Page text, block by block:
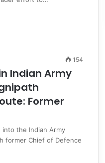
154
Indian Army
Former
the Indian Army
former Chief of Defence